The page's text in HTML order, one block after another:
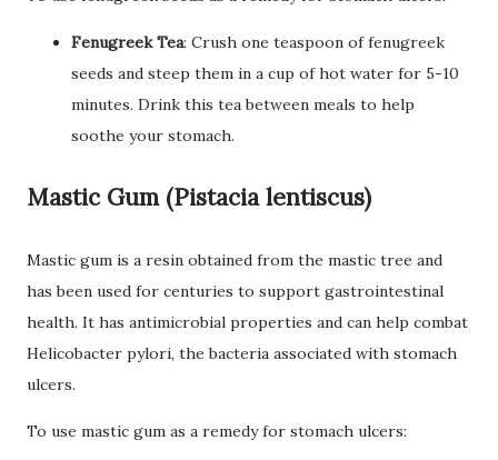
Fenugreek Tea: Crush one teaspoon of fenugreek
seeds and steep them in a cup of hot water for 5-10
minutes. Drink this tea between meals to help
soothe your stomach.
Mastic Gum (Pistacia lentiscus)
Mastic gum is a resin obtained from the mastic tree and
has been used for centuries to support gastrointestinal
health. It has antimicrobial properties and can help combat
Helicobacter pylori, the bacteria associated with stomach
ulcers.
To use mastic gum as a remedy for stomach ulcers: